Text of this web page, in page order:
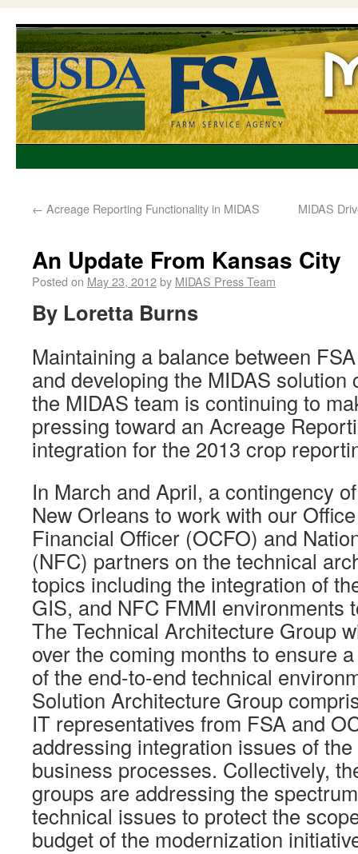
← Acreage Reporting Functionality in MIDAS MIDAS
An Update From Kansas City
Posted on May 23, 2012by MIDAS Press Team
By Loretta Burns
Maintaining a balance between
and developing the MIDAS solution
the MIDAS team is continuing to
pressing toward an Acreage
integration for the 2013 crop
In March and April, a contingency
New Orleans to work with our
Financial Officer (OCFO) and
(NFC) partners on the technical
topics including the integration of
GIS, and NFC FMMI environments
The Technical Architecture Group
over the coming months to ensure
of the end-to-end technical
Solution Architecture Group
IT representatives from FSA and
addressing integration issues of
business processes. Collectively,
groups are addressing the
technical issues to protect the
budget of the modernization